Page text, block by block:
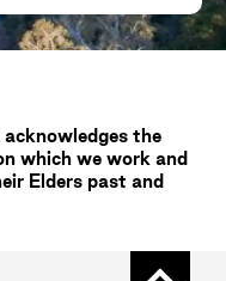
acknowledges the
which we work and
Elders past and